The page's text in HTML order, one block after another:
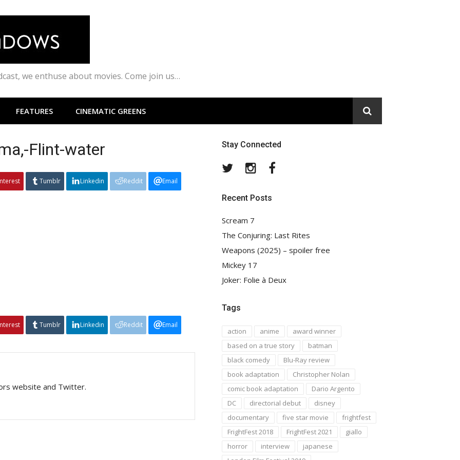
we enthuse about movies. Come join us…
FEATURES CINEMATIC GREENS
Flint-water
Tumblr Linkedin Reddit Email
Tumblr Linkedin Reddit Email
website and Twitter.
Stay Connected
TwitterInstagram
Recent Posts
Scream 7
The Conjuring: Last Rites
Weapons (2025) – spoiler free
Mickey 17
Joker: Folie à Deux
Tags
action anime
award winner
based on a true story
batman
black comedy
Blu-Ray review
book adaptation
Christopher Nolan
comic book adaptation
Dario Argento
DC
directorial debut
disney
documentary
five star movie
frightfest
FrightFest 2018
FrightFest 2021
giallo
horror
interview
japanese